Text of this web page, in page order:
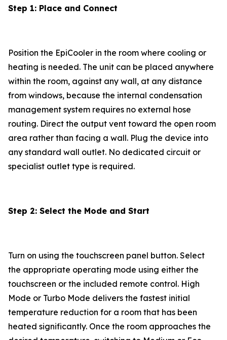
Step 1: Place and Connect
Position the EpiCooler in the room where cooling or
heating is needed. The unit can be placed anywhere
within the room, against any wall, at any distance
from windows, because the internal condensation
management system requires no external hose
routing. Direct the output vent toward the open room
area rather than facing a wall. Plug the device into
any standard wall outlet. No dedicated circuit or
specialist outlet type is required.
Step 2: Select the Mode and Start
Turn on using the touchscreen panel button. Select
the appropriate operating mode using either the
touchscreen or the included remote control. High
Mode or Turbo Mode delivers the fastest initial
temperature reduction for a room that has been
heated significantly. Once the room approaches the